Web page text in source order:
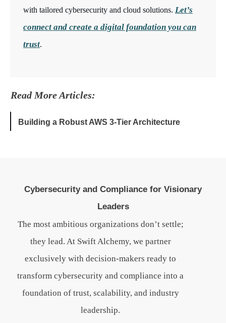
with tailored cybersecurity and cloud solutions. Let’s
connect and create a digital foundation you can
trust.
Read More Articles:
Building a Robust AWS 3-Tier Architecture
Cybersecurity and Compliance for Visionary
Leaders
The most ambitious organizations don’t settle;
they lead. At Swift Alchemy, we partner
exclusively with decision-makers ready to
transform cybersecurity and compliance into a
foundation of trust, scalability, and industry
leadership.